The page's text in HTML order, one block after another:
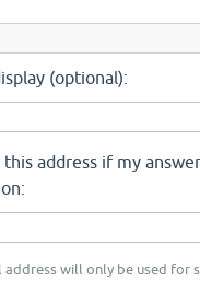
(optional):
this address if my
address will only be used for